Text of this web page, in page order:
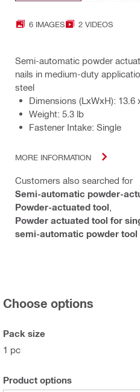
6 IMAGES 2 VIDEOS
Semi-automatic powder
nails in medium-duty
steel
Dimensions (LxWxH): 13.6
Weight: 5.3 lb
Fastener Intake: Single
MORE INFORMATION
Customers also searched for
Semi-automatic powder-
Powder-actuated tool
Powder actuated tool for
semi-automatic powder tool
Choose options
Pack size
1 pc
Product options